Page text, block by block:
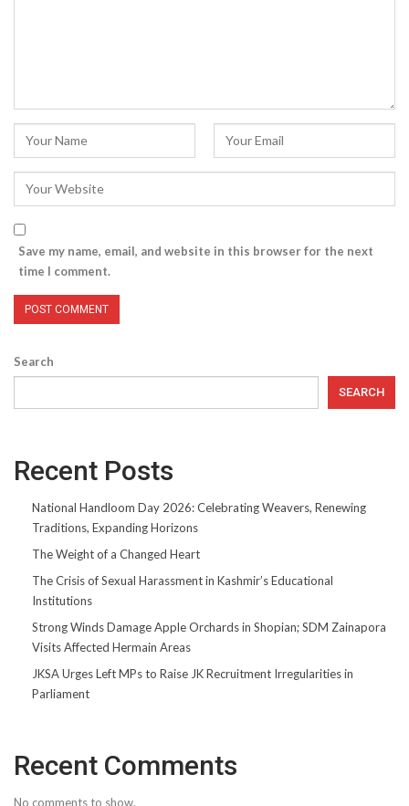
Save my name, email, and website in this browser for the next
time I comment.
Search
SEARCH
Recent Posts
National Handloom Day 2026: Celebrating Weavers, Renewing
Traditions, Expanding Horizons
The Weight of a Changed Heart
The Crisis of Sexual Harassment in Kashmir’s Educational
Institutions
Strong Winds Damage Apple Orchards in Shopian; SDM Zainapora
Visits Affected Hermain Areas
JKSA Urges Left MPs to Raise JK Recruitment Irregularities in
Parliament
Recent Comments
No comments to show.